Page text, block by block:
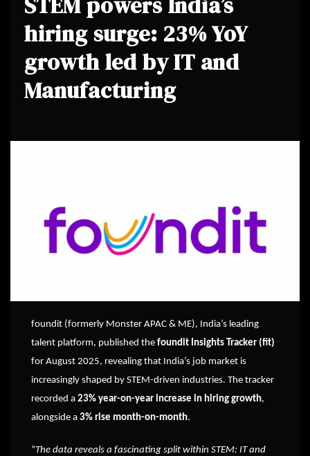
hiring surge: 23% YoY
growth led by IT and
Manufacturing
foundit (formerly Monster APAC & ME), India’s leading
talent platform, published the foundit Insights Tracker (fit)
for August 2025, revealing that India’s job market is
increasingly shaped by STEM-driven industries. The tracker
recorded a 23% year-on-year increase in hiring growth,
alongside a 3% rise month-on-month.
“The data reveals a fascinating split within STEM: IT and